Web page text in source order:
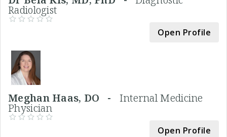
Radiologist
Open Profile
Meghan Haas, DO - Internal Medicine
Physician
Open Profile